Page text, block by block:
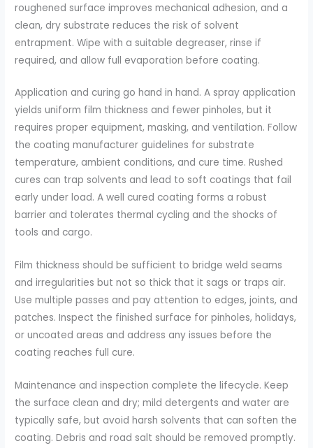
roughened surface improves mechanical adhesion, and a
clean, dry substrate reduces the risk of solvent
entrapment. Wipe with a suitable degreaser, rinse if
required, and allow full evaporation before coating.
Application and curing go hand in hand. A spray application
yields uniform film thickness and fewer pinholes, but it
requires proper equipment, masking, and ventilation. Follow
the coating manufacturer guidelines for substrate
temperature, ambient conditions, and cure time. Rushed
cures can trap solvents and lead to soft coatings that fail
early under load. A well cured coating forms a robust
barrier and tolerates thermal cycling and the shocks of
tools and cargo.
Film thickness should be sufficient to bridge weld seams
and irregularities but not so thick that it sags or traps air.
Use multiple passes and pay attention to edges, joints, and
patches. Inspect the finished surface for pinholes, holidays,
or uncoated areas and address any issues before the
coating reaches full cure.
Maintenance and inspection complete the lifecycle. Keep
the surface clean and dry; mild detergents and water are
typically safe, but avoid harsh solvents that can soften the
coating. Debris and road salt should be removed promptly.